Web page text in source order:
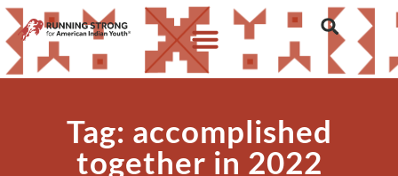
Tag: accomplished
together in 2022